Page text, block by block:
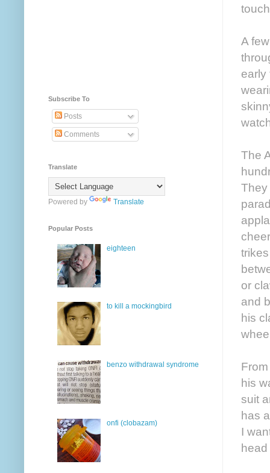
A
early
The
They
or
and
his
his
suit
has
I
Subscribe To
Posts
Comments
Translate
Powered by Translate
Popular Posts
eighteen
to kill a mockingbird
benzo withdrawal syndrome
onfi (clobazam)